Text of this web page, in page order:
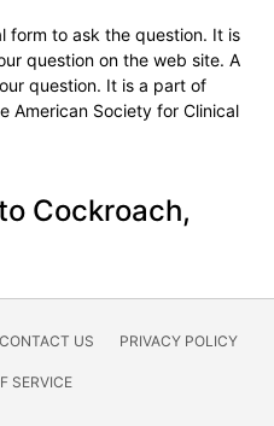
form to ask the question. It is
question on the web site. A
question. It is a part of
American Society for Clinical
Cockroach,
CONTACT US PRIVACY POLICY
SERVICE